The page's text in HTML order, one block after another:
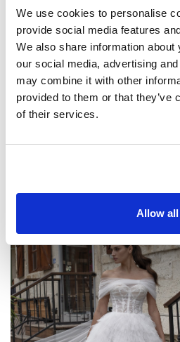
We use cookies to personalise
provide social media features
We also share information
our social media, advertising
may combine it with other
provided to them or that they’ve
of their services.
Allow all
Product code: 10112854
Specifications
Shipping and payment
YOU MAY